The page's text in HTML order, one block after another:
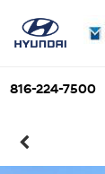
816-224-7500